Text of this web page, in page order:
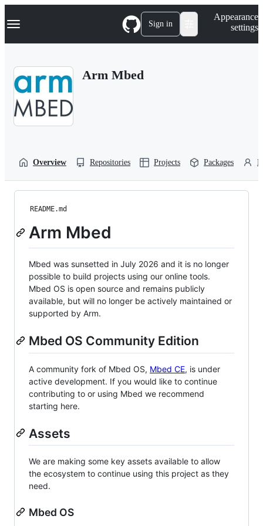
k
p
Navigation Menu Sign in
Appearance
settings
Arm Mbed
Overview Repositories Projects Packages
README.md
Arm Mbed
Mbed was sunsetted in July 2026 and it is no longer
possible to build projects using our online tools.
Mbed OS is open source and remains publicly
available, but will no longer be actively maintained or
supported by Arm.
Mbed OS Community Edition
A community fork of Mbed OS, Mbed CE, is under
active development. If you would like to continue
contributing to or using Mbed we recommend
starting here.
Assets
We are making some key assets available to allow
the ecosystem to continue using this project as they
need.
Mbed OS